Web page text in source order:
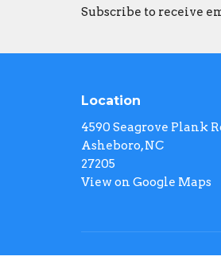
Subscribe to receive
Location
4590 Seagrove Plank
Asheboro, NC
27205
View on Google Maps